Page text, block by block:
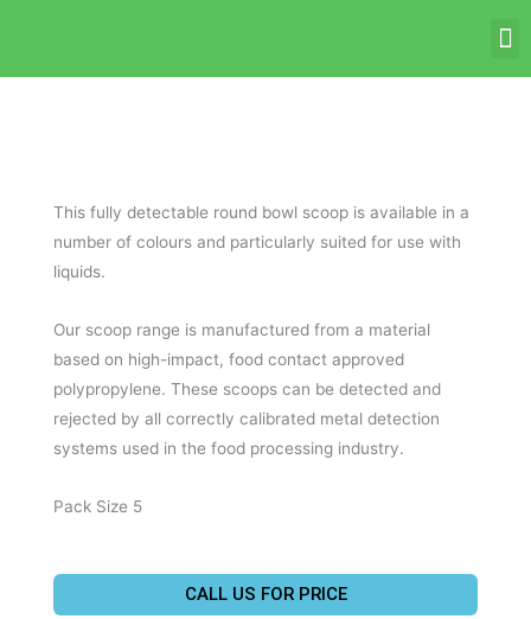
This fully detectable round bowl scoop is available in a
number of colours and particularly suited for use with
liquids.
Our scoop range is manufactured from a material
based on high-impact, food contact approved
polypropylene. These scoops can be detected and
rejected by all correctly calibrated metal detection
systems used in the food processing industry.
Pack Size 5
CALL US FOR PRICE